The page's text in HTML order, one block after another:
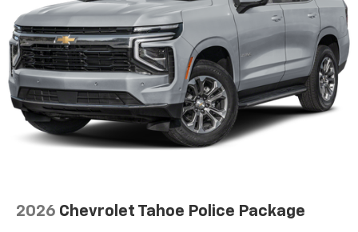
2026 Chevrolet Tahoe Police Package